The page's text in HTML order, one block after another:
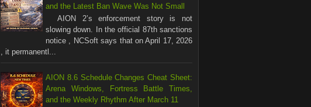
and the Latest Ban Wave Was Not Small
AION 2’s enforcement story is not
slowing down. In the official 87th sanctions
notice , NCSoft says that on April 17, 2026
, it permanentl...
AION 8.6 Schedule Changes Cheat Sheet:
Arena Windows, Fortress Battle Times,
and the Weekly Rhythm After March 11